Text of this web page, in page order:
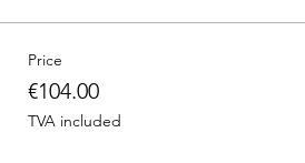
Price
€104.00
TVA included